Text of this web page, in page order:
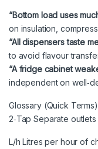
“Bottom load uses
on insulation,
“All dispensers taste
to avoid flavour
“A fridge cabinet
independent on
Glossary (Quick Terms)
2‑Tap Separate
L/h Litres per hour of